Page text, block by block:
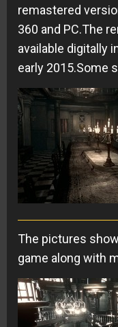
remastered
360 and PC.The
available digitally
early 2015.Some
The pictures
game along with